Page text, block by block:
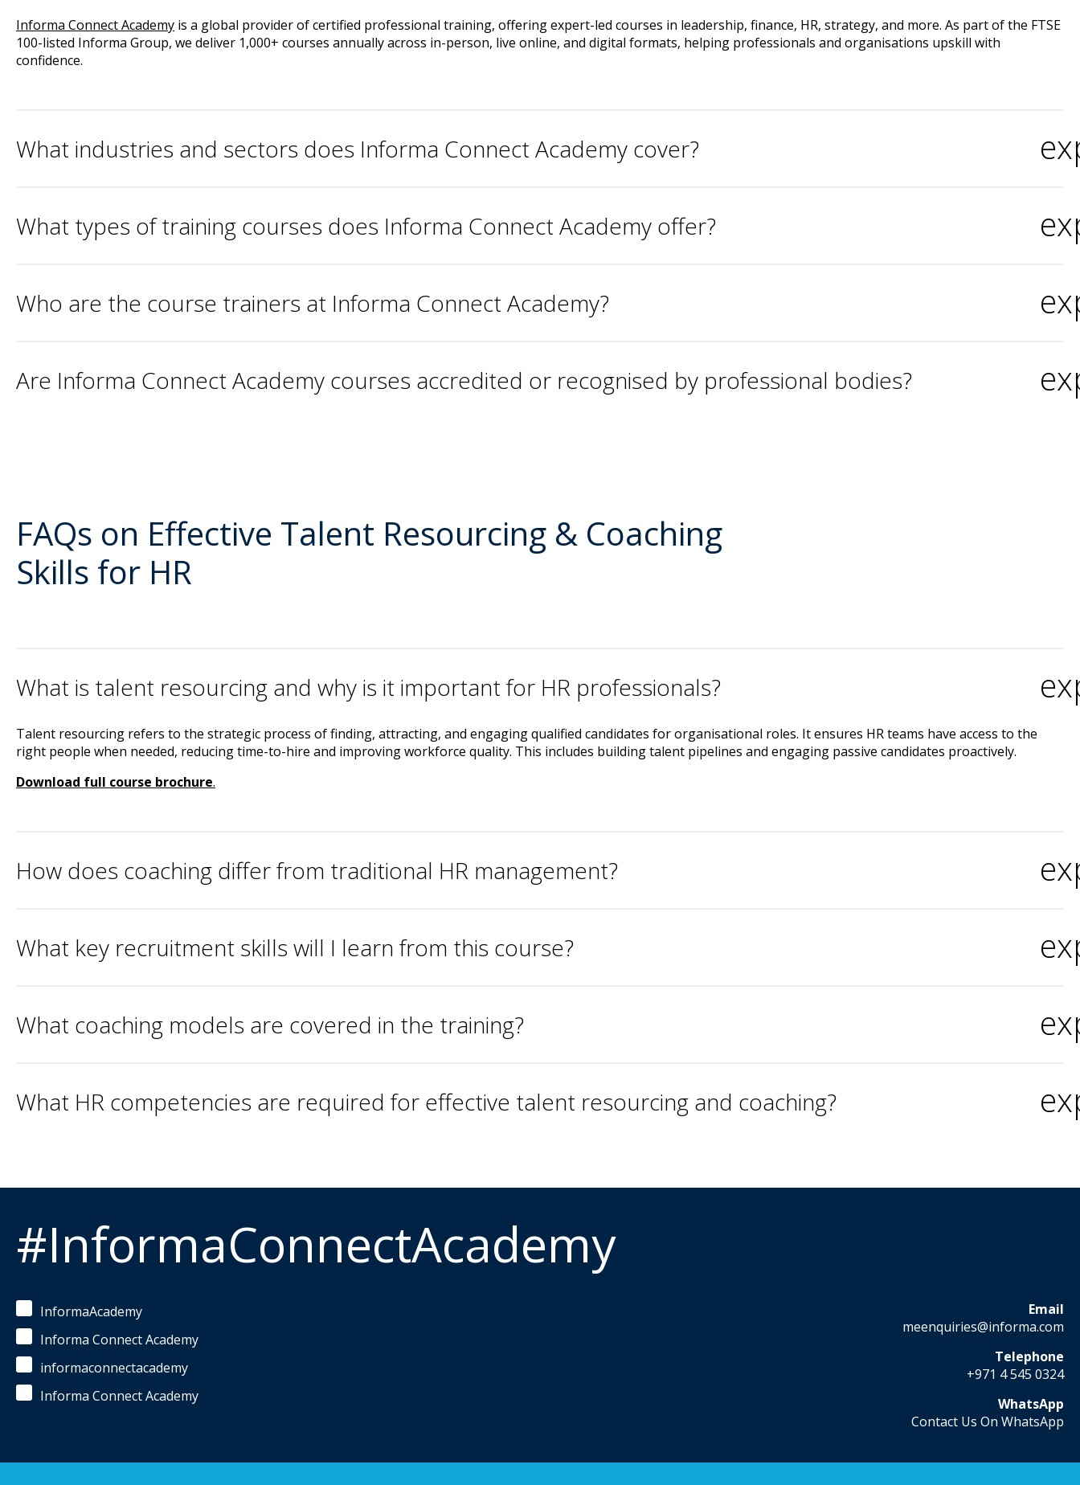
Informa Connect Academy is a global provider of certified professional training, offering expert-led courses in leadership, finance, HR, strategy, and more. As part of the FTSE
100-listed Informa Group, we deliver 1,000+ courses annually across in-person, live online, and digital formats, helping professionals and organisations upskill with
confidence.
What industries and sectors does Informa Connect Academy cover?
What types of training courses does Informa Connect Academy offer?
Who are the course trainers at Informa Connect Academy?
Are Informa Connect Academy courses accredited or recognised by professional bodies?
FAQs on Effective Talent Resourcing & Coaching
Skills for HR
What is talent resourcing and why is it important for HR professionals?
Talent resourcing refers to the strategic process of finding, attracting, and engaging qualified candidates for organisational roles. It ensures HR teams have access to the
right people when needed, reducing time-to-hire and improving workforce quality. This includes building talent pipelines and engaging passive candidates proactively.
Download full course brochure.
How does coaching differ from traditional HR management?
What key recruitment skills will I learn from this course?
What coaching models are covered in the training?
What HR competencies are required for effective talent resourcing and coaching?
#InformaConnectAcademy
InformaAcademy
Informa Connect Academy
informaconnectacademy
Informa Connect Academy
Email
meenquiries@informa.com
Telephone
+971 4 545 0324
WhatsApp
Contact Us On WhatsApp